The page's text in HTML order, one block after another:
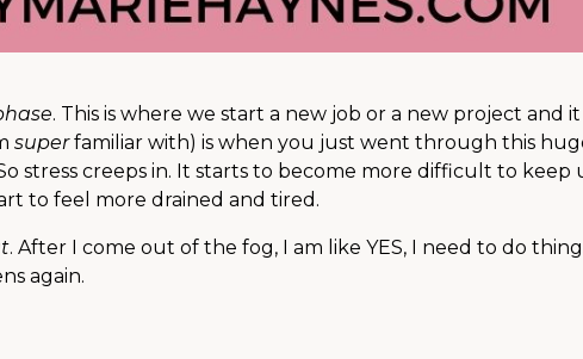
. This is where we start a new job or a new project and
superfamiliar with) is when you just went through this
stress creeps in. It starts to become more difficult to keep
to feel more drained and tired.
. After I come out of the fog, I am like YES, I need to do
again.